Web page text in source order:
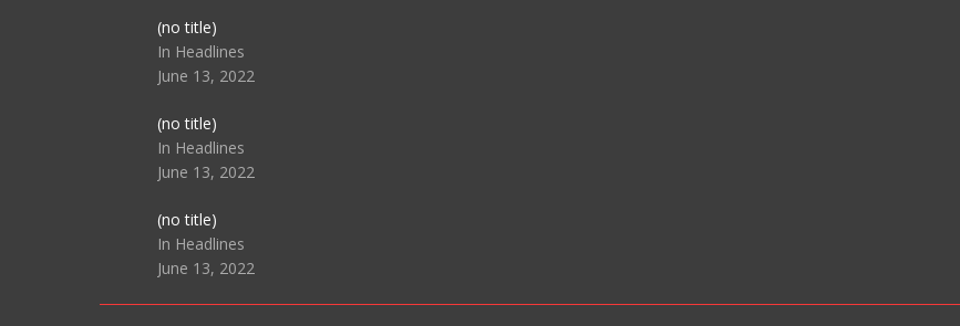
(no title)Post
104516
In Headlines
June 13, 2022
(no title)Post
104511
In Headlines
June 13, 2022
(no title)Post
104515
In Headlines
June 13, 2022